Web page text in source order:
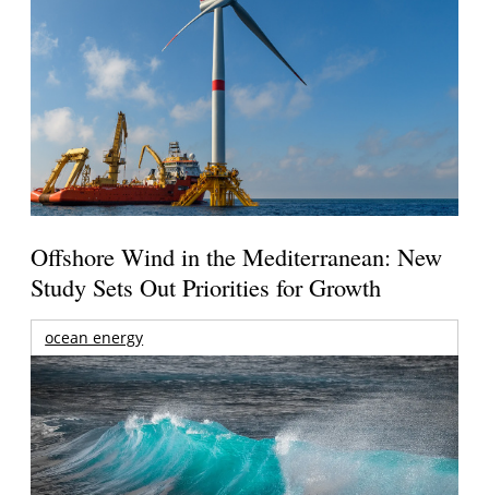
Offshore Wind in the Mediterranean: New
Study Sets Out Priorities for Growth
ocean energy